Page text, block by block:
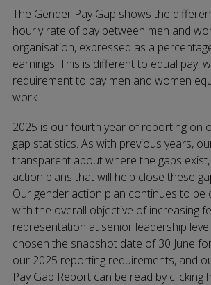
The Gender Pay Gap shows the
hourly rate of pay between men and
organisation, expressed as a
earnings. This is different to equal pay,
requirement to pay men and women
work.
2025 is our fourth year of reporting on
gap statistics. As with previous years,
transparent about where the gaps
action plans that will help close these
Our gender action plan continues to be
with the overall objective of increasing
representation at senior leadership
chosen the snapshot date of 30 June
our 2025 reporting requirements, and
Pay Gap Report can be read by clicking